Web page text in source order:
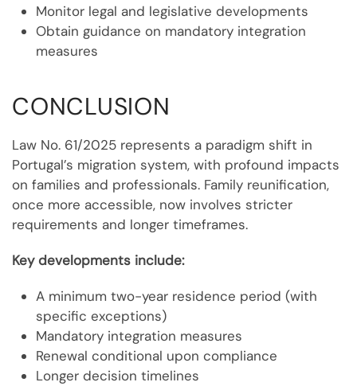
Monitor legal and legislative developments
Obtain guidance on mandatory integration
measures
CONCLUSION
Law No. 61/2025 represents a paradigm shift in
Portugal’s migration system, with profound impacts
on families and professionals. Family reunification,
once more accessible, now involves stricter
requirements and longer timeframes.
Key developments include:
A minimum two-year residence period (with
specific exceptions)
Mandatory integration measures
Renewal conditional upon compliance
Longer decision timelines